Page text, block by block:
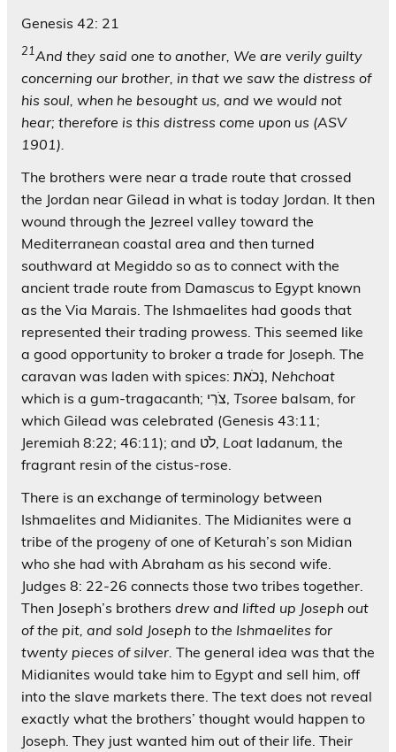
Genesis 42: 21
21And they said one to another, We are verily guilty
concerning our brother, in that we saw the distress of
his soul, when he besought us, and we would not
hear; therefore is this distress come upon us (ASV
1901).
The brothers were near a trade route that crossed
the Jordan near Gilead in what is today Jordan. It then
wound through the Jezreel valley toward the
Mediterranean coastal area and then turned
southward at Megiddo so as to connect with the
ancient trade route from Damascus to Egypt known
as the Via Marais. The Ishmaelites had goods that
represented their trading prowess. This seemed like
a good opportunity to broker a trade for Joseph. The
Nehchoat
Tsoree balsam, for
which Gilead was celebrated (Genesis 43:11;
Loat ladanum the
fragrant resin of the cistus-rose.
There is an exchange of terminology between
Ishmaelites and Midianites. The Midianites were a
tribe of the progeny of one of Keturah’s son Midian
who she had with Abraham as his second wife.
Judges 8: 22-26 connects those two tribes together.
Then Joseph’s brothers drew and lifted up Joseph out
of the pit, and sold Joseph to the Ishmaelites for
twenty pieces of silver. The general idea was that the
Midianites would take him to Egypt and sell him, off
into the slave markets there. The text does not reveal
exactly what the brothers’ thought would happen to
Joseph. They just wanted him out of their life. Their